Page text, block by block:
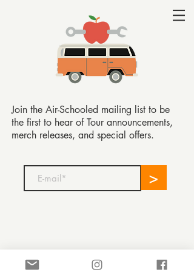
Join the Air-Schooled mailing list to be
the first to hear of Tour announcements,
merch releases, and special offers.
>